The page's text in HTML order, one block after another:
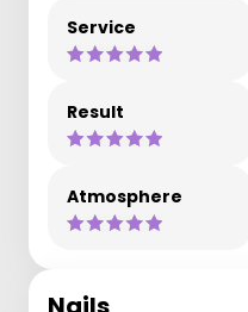
Service
Result
Atmosphere